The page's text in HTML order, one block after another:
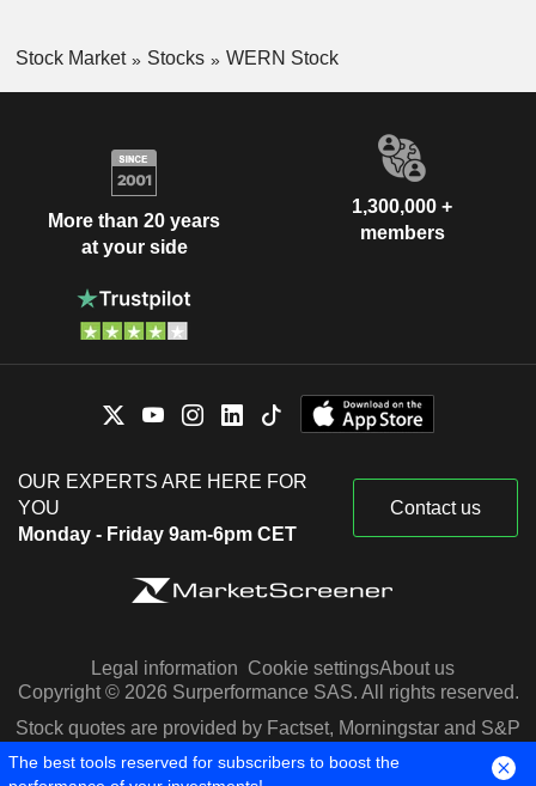
Stock Market Stocks WERN Stock
More than 20 years
at your side
1,300,000 +
members
OUR EXPERTS ARE HERE FOR
YOU
Monday - Friday 9am-6pm CET
Contact us
Legal information Cookie settingsAbout us
Copyright © 2026 Surperformance SAS. All rights reserved.
Stock quotes are provided by Factset, Morningstar and S&P
Capital IQ
The best tools reserved for subscribers to boost the